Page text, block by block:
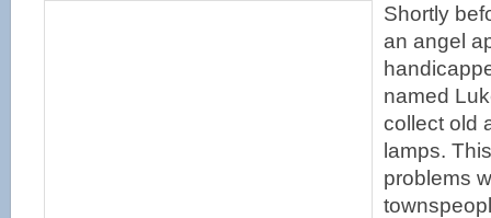
Shortly
an angel
named
collect old
lamps.
problems